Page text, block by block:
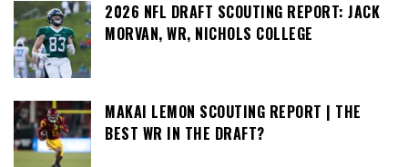
2026 NFL DRAFT SCOUTING REPORT: JACK
MORVAN, WR, NICHOLS COLLEGE
MAKAI LEMON SCOUTING REPORT | THE
BEST WR IN THE DRAFT?